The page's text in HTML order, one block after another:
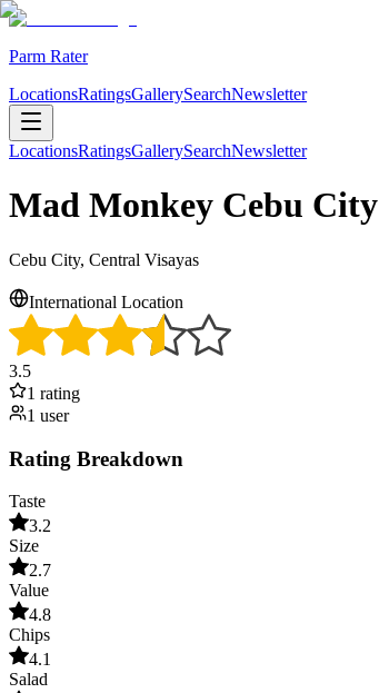
Parm Rater
LocationsRatingsGallerySearchNewsletter
LocationsRatingsGallerySearchNewsletter
Mad Monkey Cebu City
Cebu City, Central Visayas
International Location
3.5
1 rating
1 user
Rating Breakdown
Taste
3.2
Size
2.7
Value
4.8
Chips
4.1
Salad